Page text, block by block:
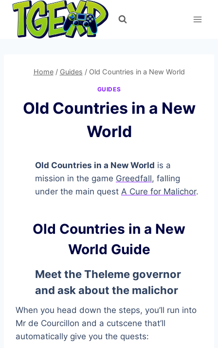
Skip
content
Home / Guides / Old Countries in a New World
GUIDES
Old Countries in a New
World
Old Countries in a New World is a
mission in the game Greedfall, falling
under the main quest A Cure for Malichor.
Old Countries in a New
World Guide
Meet the Theleme governor
and ask about the malichor
When you head down the steps, you’ll run into
Mr de Courcillon and a cutscene that’ll
automatically give you the quests: